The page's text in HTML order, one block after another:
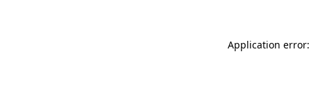
Application